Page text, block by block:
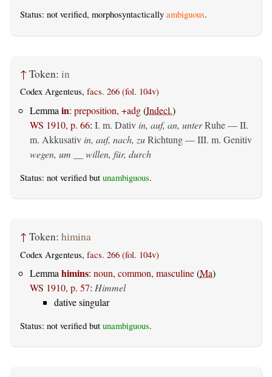
Status: not verified, morphosyntactically ambiguous.
↑ Token: in
Codex Argenteus, facs. 266 (fol. 104v)
Lemma in: preposition, +adg(Indecl.)
WS 1910, p. 66: I. m. Dativ in, auf, an, unterRuhe — II.
m. Akkusativ in, auf, nach, zuRichtung — III. m. Genitiv
wegen, um __ willen, für, durch
Status: not verified but unambiguous.
↑ Token: himina
Codex Argenteus, facs. 266 (fol. 104v)
Lemma himins: noun, common, masculine(Ma)
WS 1910, p. 57: Himmel
dative singular
Status: not verified but unambiguous.